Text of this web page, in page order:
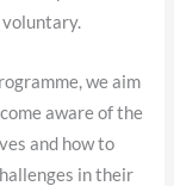
voluntary.
we aim
aware of the
and how to
in their